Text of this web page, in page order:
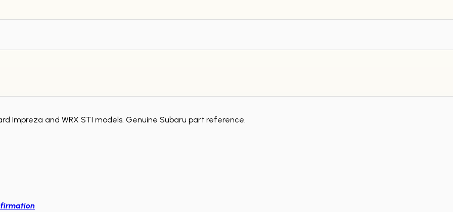
Impreza and WRX STI models. Genuine Subaru part reference.